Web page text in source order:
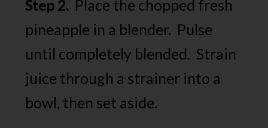
Step 2. Place the chopped fresh
pineapple in a blender. Pulse
until completely blended. Strain
juice through a strainer into a
bowl, then set aside.